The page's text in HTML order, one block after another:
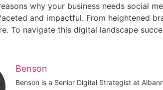
why your business needs social
and impactful. From heightened
To navigate this digital landscape
Benson
Benson is a Senior Digital Strategist at